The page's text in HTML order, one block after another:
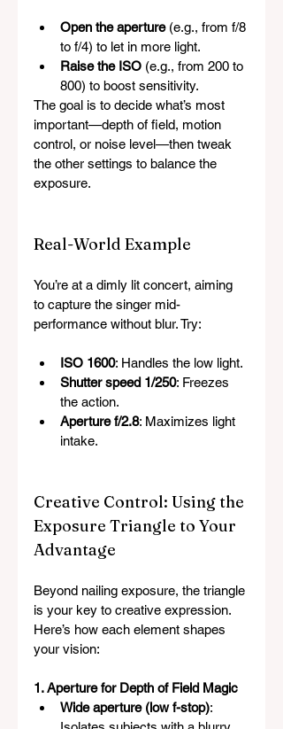
Open the aperture (e.g., from f/8
to f/4) to let in more light.
Raise the ISO (e.g., from 200 to
800) to boost sensitivity.
The goal is to decide what’s most
important—depth of field, motion
control, or noise level—then tweak
the other settings to balance the
exposure.
Real-World Example
You’re at a dimly lit concert, aiming
to capture the singer mid-
performance without blur. Try:
ISO 1600: Handles the low light.
Shutter speed 1/250: Freezes
the action.
Aperture f/2.8: Maximizes light
intake.
Creative Control: Using the
Exposure Triangle to Your
Advantage
Beyond nailing exposure, the triangle
is your key to creative expression.
Here’s how each element shapes
your vision:
1. Aperture for Depth of Field Magic
Wide aperture (low f-stop):